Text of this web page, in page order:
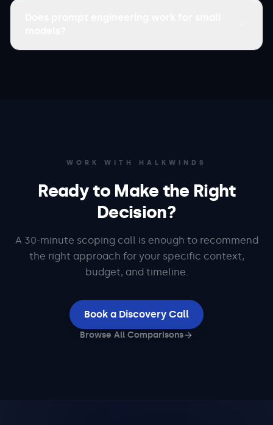
WORK WITH HALKWINDS
Ready to Make the Right
Decision?
A 30-minute scoping call is enough to recommend
the right approach for your specific context,
budget, and timeline.
Book a Discovery Call
Browse All Comparisons